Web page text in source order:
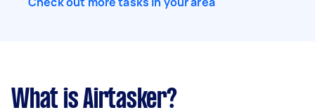
What is Airtasker?